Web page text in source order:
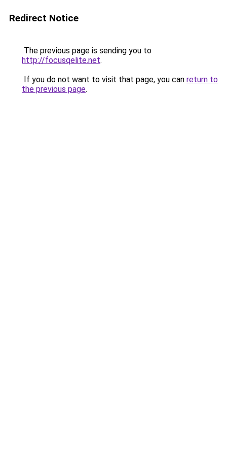
Redirect Notice
The previous page is sending you to
http://focusqelite.net.
If you do not want to visit that page, you can return to
the previous page.